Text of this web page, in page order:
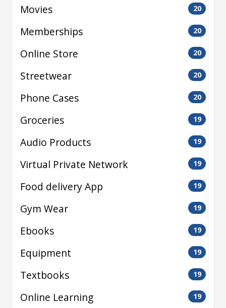
Movies 20
Memberships 20
Online Store 20
Streetwear 20
Phone Cases 20
Groceries 19
Audio Products 19
Virtual Private Network 19
Food delivery App 19
Gym Wear 19
Ebooks 19
Equipment 19
Textbooks 19
Online Learning 19